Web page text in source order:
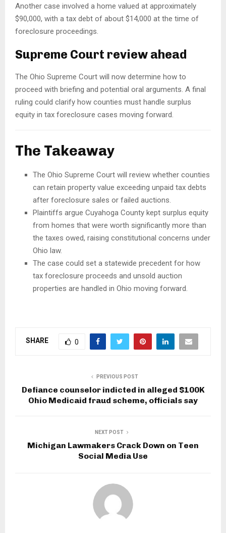
Another case involved a home valued at approximately
$90,000, with a tax debt of about $14,000 at the time of
foreclosure proceedings.
Supreme Court review ahead
The Ohio Supreme Court will now determine how to
proceed with briefing and potential oral arguments. A final
ruling could clarify how counties must handle surplus
equity in tax foreclosure cases moving forward.
The Takeaway
The Ohio Supreme Court will review whether counties
can retain property value exceeding unpaid tax debts
after foreclosure sales or failed auctions.
Plaintiffs argue Cuyahoga County kept surplus equity
from homes that were worth significantly more than
the taxes owed, raising constitutional concerns under
Ohio law.
The case could set a statewide precedent for how
tax foreclosure proceeds and unsold auction
properties are handled in Ohio moving forward.
SHARE 0
PREVIOUS POST
Defiance counselor indicted in alleged $100K
Ohio Medicaid fraud scheme, officials say
NEXT POST
Michigan Lawmakers Crack Down on Teen
Social Media Use